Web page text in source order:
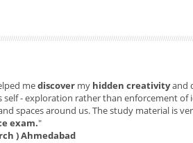
mediscover my hidden creativityand
self - exploration rather than enforcement
spaces around us. The study material is
exam."
) Ahmedabad